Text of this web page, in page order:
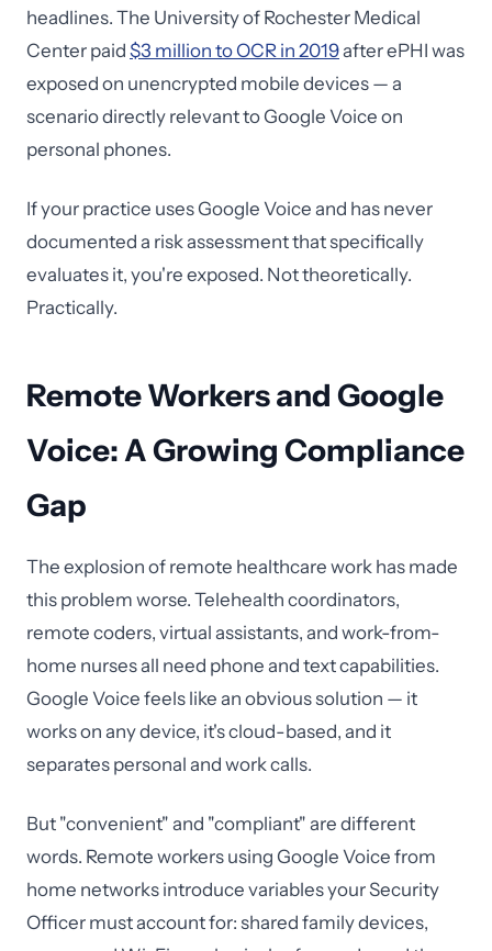
headlines. The University of Rochester Medical
Center paid $3 million to OCR in 2019after ePHI was
exposed on unencrypted mobile devices — a
scenario directly relevant to Google Voice on
personal phones.
If your practice uses Google Voice and has never
documented a risk assessment that specifically
evaluates it, you're exposed. Not theoretically.
Practically.
Remote Workers and Google
Voice: A Growing Compliance
Gap
The explosion of remote healthcare work has made
this problem worse. Telehealth coordinators,
remote coders, virtual assistants, and work-from-
home nurses all need phone and text capabilities.
Google Voice feels like an obvious solution — it
works on any device, it's cloud-based, and it
separates personal and work calls.
But "convenient" and "compliant" are different
words. Remote workers using Google Voice from
home networks introduce variables your Security
Officer must account for: shared family devices,